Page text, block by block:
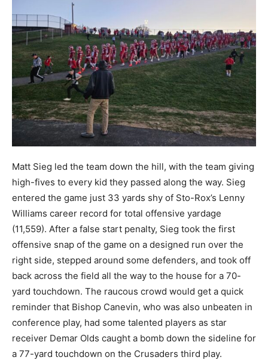
Matt Sieg led the team down the hill, with the team giving
high-fives to every kid they passed along the way. Sieg
entered the game just 33 yards shy of Sto-Rox’s Lenny
Williams career record for total offensive yardage
(11,559). After a false start penalty, Sieg took the first
offensive snap of the game on a designed run over the
right side, stepped around some defenders, and took off
back across the field all the way to the house for a 70-
yard touchdown. The raucous crowd would get a quick
reminder that Bishop Canevin, who was also unbeaten in
conference play, had some talented players as star
receiver Demar Olds caught a bomb down the sideline for
a 77-yard touchdown on the Crusaders third play.